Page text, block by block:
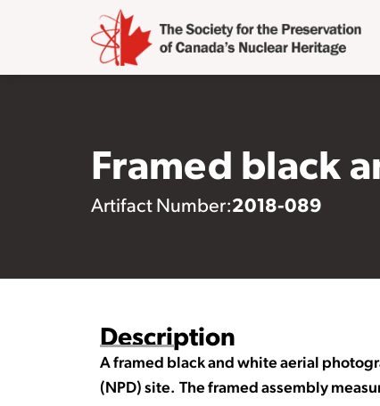
Framed black
Artifact Number:2018-089
Description
A framed black and white aerial
(NPD) site. The framed assembly